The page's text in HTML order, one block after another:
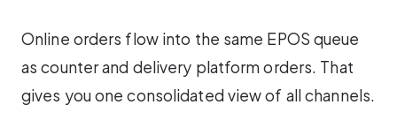
Online orders flow into the same EPOS queue
as counter and delivery platform orders. That
gives you one consolidated view of all channels.